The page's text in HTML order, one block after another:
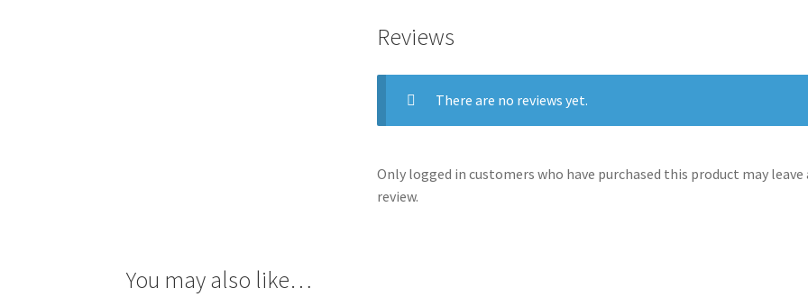
Reviews
There are no reviews yet.
Only logged in customers who have purchased this product may leave
review.
You may also like…